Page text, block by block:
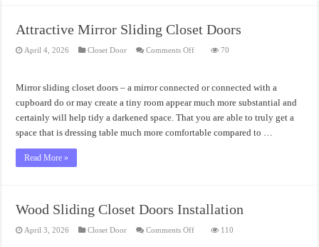
Attractive Mirror Sliding Closet Doors
April 4, 2026 Closet Door Comments Offon
Closet
Doors
70
Mirror sliding closet doors – a mirror connected or connected with a
cupboard do or may create a tiny room appear much more substantial and
certainly will help tidy a darkened space. That you are able to truly get a
space that is dressing table much more comfortable compared to …
Read More »
Wood Sliding Closet Doors Installation
April 3, 2026 Closet Door Comments Offon
110